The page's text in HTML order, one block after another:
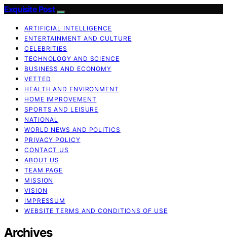
Exquisite Post
ARTIFICIAL INTELLIGENCE
ENTERTAINMENT AND CULTURE
CELEBRITIES
TECHNOLOGY AND SCIENCE
BUSINESS AND ECONOMY
VETTED
HEALTH AND ENVIRONMENT
HOME IMPROVEMENT
SPORTS AND LEISURE
NATIONAL
WORLD NEWS AND POLITICS
PRIVACY POLICY
CONTACT US
ABOUT US
TEAM PAGE
MISSION
VISION
IMPRESSUM
WEBSITE TERMS AND CONDITIONS OF USE
Archives